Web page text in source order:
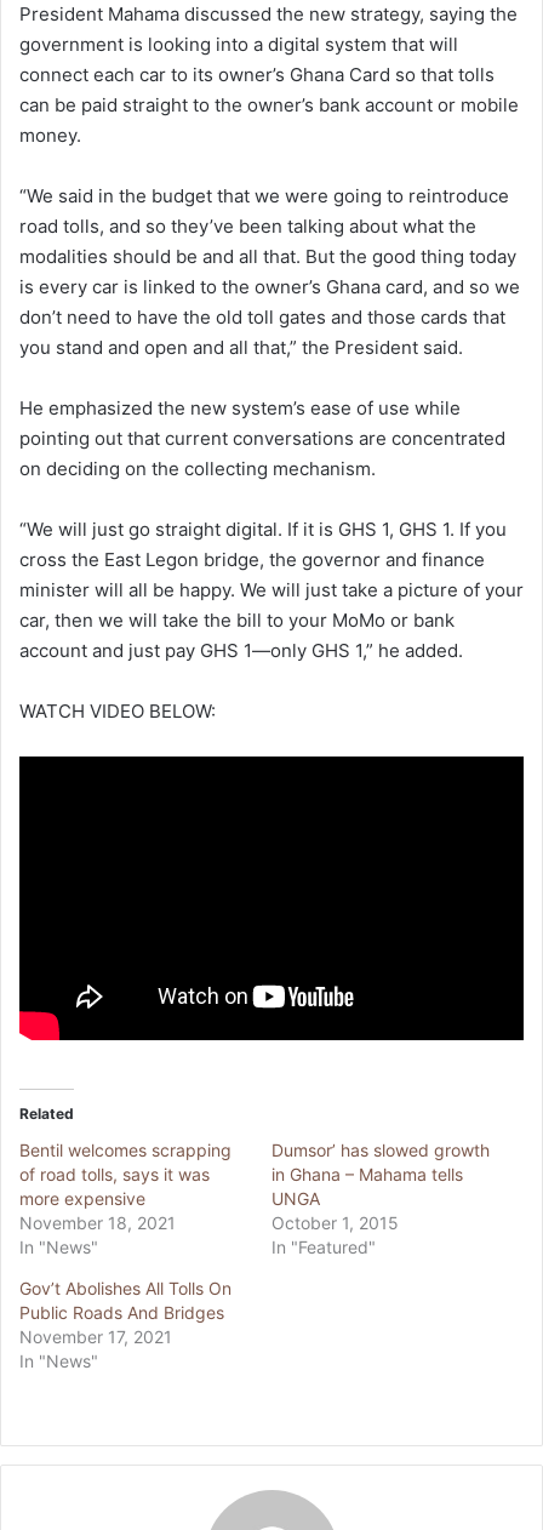
President Mahama discussed the new strategy, saying the
government is looking into a digital system that will
connect each car to its owner’s Ghana Card so that tolls
can be paid straight to the owner’s bank account or mobile
money.
“We said in the budget that we were going to reintroduce
road tolls, and so they’ve been talking about what the
modalities should be and all that. But the good thing today
is every car is linked to the owner’s Ghana card, and so we
don’t need to have the old toll gates and those cards that
you stand and open and all that,” the President said.
He emphasized the new system’s ease of use while
pointing out that current conversations are concentrated
on deciding on the collecting mechanism.
“We will just go straight digital. If it is GHS 1, GHS 1. If you
cross the East Legon bridge, the governor and finance
minister will all be happy. We will just take a picture of your
car, then we will take the bill to your MoMo or bank
account and just pay GHS 1—only GHS 1,” he added.
WATCH VIDEO BELOW:
Related
Bentil welcomes scrapping
of road tolls, says it was
more expensive
November 18, 2021
In "News"
Dumsor’ has slowed growth
in Ghana – Mahama tells
UNGA
October 1, 2015
In "Featured"
Gov’t Abolishes All Tolls On
Public Roads And Bridges
November 17, 2021
In "News"